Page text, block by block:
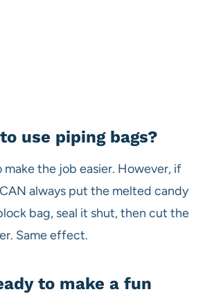
use piping bags?
make the job easier. However, if
always put the melted candy
bag, seal it shut, then cut the
Same effect.
to make a fun